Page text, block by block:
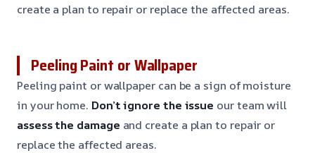
create a plan to repair or replace the affected areas.
Peeling Paint or Wallpaper
Peeling paint or wallpaper can be a sign of moisture
in your home. Don’t ignore the issue our team will
assess the damage and create a plan to repair or
replace the affected areas.